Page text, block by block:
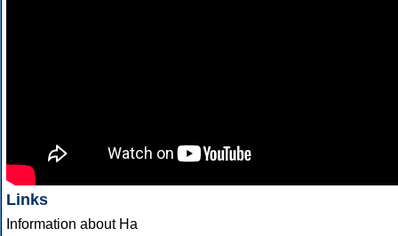
Links
Information about Ha